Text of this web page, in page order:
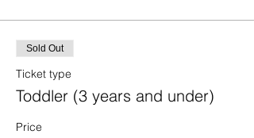
Sold Out
Ticket type
Toddler (3 years and under)
Price